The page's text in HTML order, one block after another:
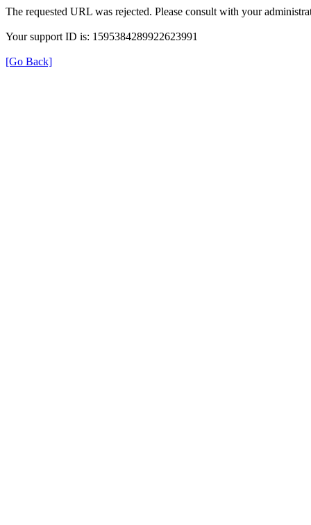
The requested URL was rejected. Please consult with your
Your support ID is: 1595384289922623991
[Go Back]